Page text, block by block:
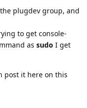
plugdev group, and
to get console-
as sudo I get
post it here on this